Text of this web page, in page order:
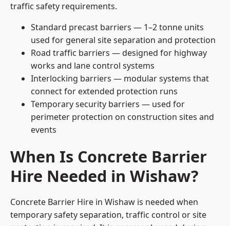
traffic safety requirements.
Standard precast barriers — 1–2 tonne units
used for general site separation and protection
Road traffic barriers — designed for highway
works and lane control systems
Interlocking barriers — modular systems that
connect for extended protection runs
Temporary security barriers — used for
perimeter protection on construction sites and
events
When Is Concrete Barrier
Hire Needed in Wishaw?
Concrete Barrier Hire in Wishaw is needed when
temporary safety separation, traffic control or site